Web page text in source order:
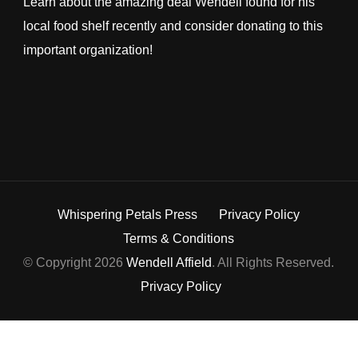
local food shelf recently and consider donating to this
important organization!
Whispering Petals Press
Privacy Policy
Terms & Conditions
© Copyright 2026Wendell Affield. All Rights Reserved.
Privacy Policy